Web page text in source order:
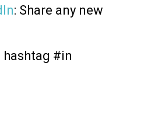
: Share any new
hashtag #in